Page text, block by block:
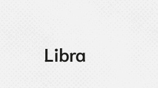
Libra